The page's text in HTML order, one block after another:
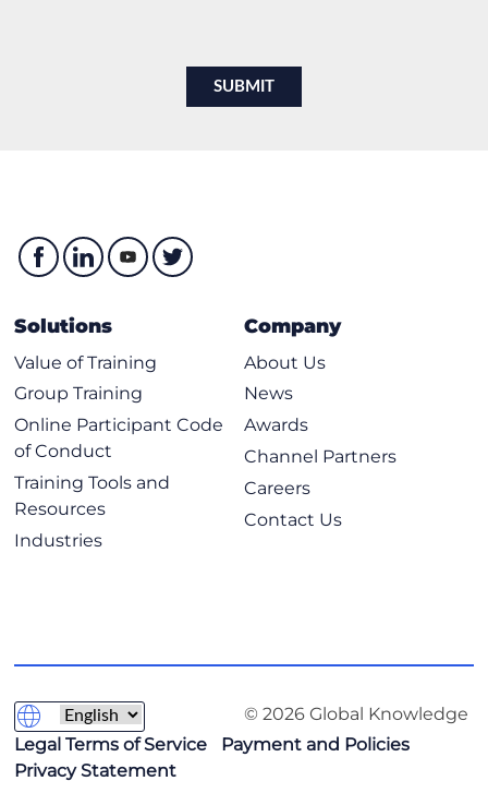
Solutions
Value of Training
Group Training
Online Participant Code
of Conduct
Training Tools and
Resources
Industries
Company
About Us
News
Awards
Channel Partners
Careers
Contact Us
© 2026 Global Knowledge
Legal Terms of Service
Payment and Policies
Privacy Statement